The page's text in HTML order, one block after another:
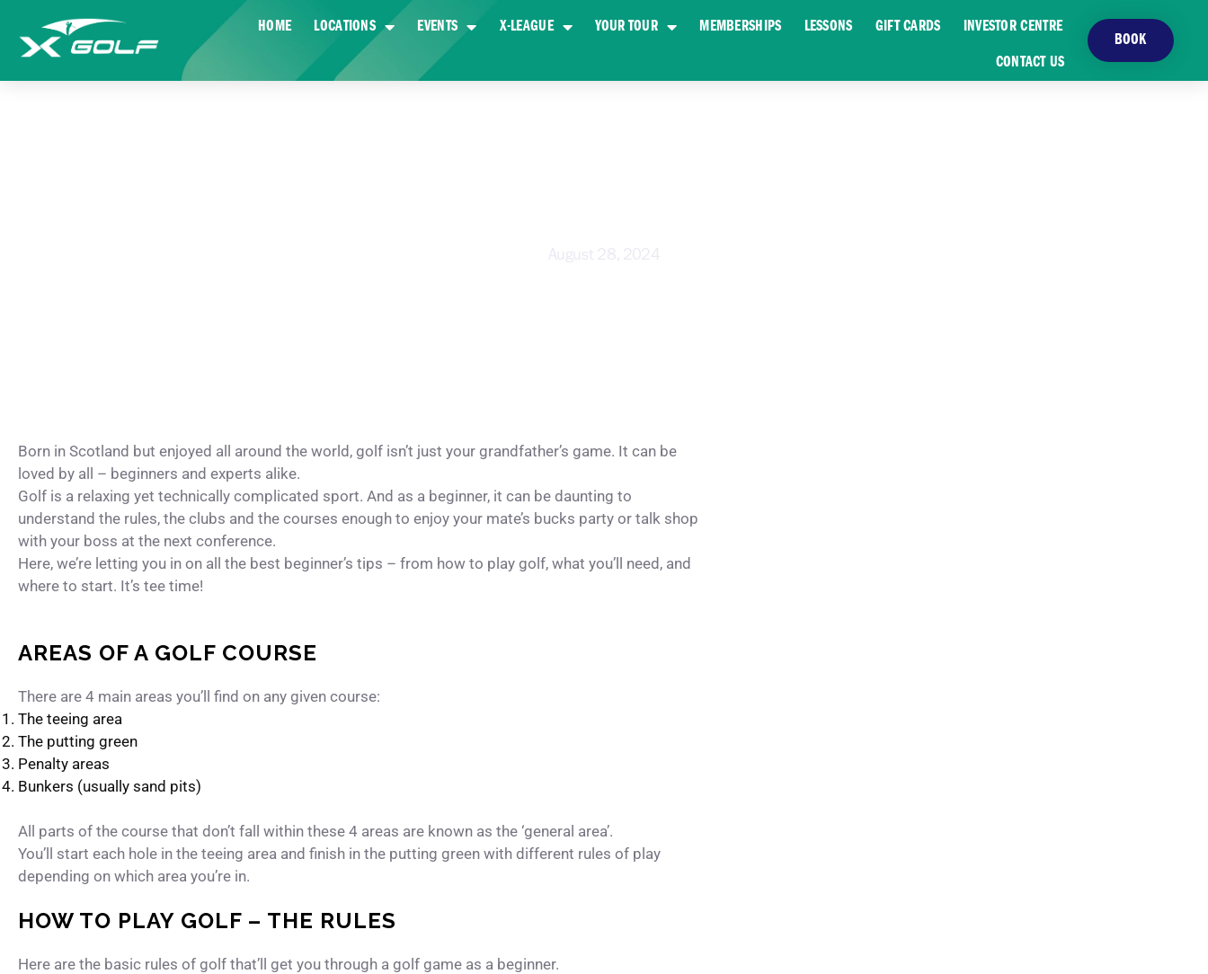
HOME LOCATIONS EVENTS X-LEAGUE YOUR TOUR MEMBERSHIPS LESSONS GIFT CARDS INVESTOR CENTRE
CONTACT US
BOOK
Born in Scotland but enjoyed all around the world, golf isn’t just your grandfather’s game. It can be
loved by all – beginners and experts alike.
Golf is a relaxing yet technically complicated sport. And as a beginner, it can be daunting to
understand the rules, the clubs and the courses enough to enjoy your mate’s bucks party or talk shop
with your boss at the next conference.
Here, we’re letting you in on all the best beginner’s tips – from how to play golf, what you’ll need, and
where to start. It’s tee time!
AREAS OF A GOLF COURSE
There are 4 main areas you’ll find on any given course:
The teeing area
The putting green
Penalty areas
Bunkers (usually sand pits)
All parts of the course that don’t fall within these 4 areas are known as the ‘general area’.
You’ll start each hole in the teeing area and finish in the putting green with different rules of play
depending on which area you’re in.
HOW TO PLAY GOLF – THE RULES
Here are the basic rules of golf that’ll get you through a golf game as a beginner.